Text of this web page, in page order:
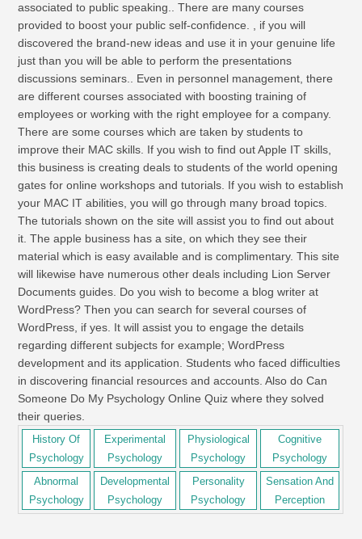
associated to public speaking.. There are many courses
provided to boost your public self-confidence. , if you will
discovered the brand-new ideas and use it in your genuine life
just than you will be able to perform the presentations
discussions seminars.. Even in personnel management, there
are different courses associated with boosting training of
employees or working with the right employee for a company.
There are some courses which are taken by students to
improve their MAC skills. If you wish to find out Apple IT skills,
this business is creating deals to students of the world opening
gates for online workshops and tutorials. If you wish to establish
your MAC IT abilities, you will go through many broad topics.
The tutorials shown on the site will assist you to find out about
it. The apple business has a site, on which they see their
material which is easy available and is complimentary. This site
will likewise have numerous other deals including Lion Server
Documents guides. Do you wish to become a blog writer at
WordPress? Then you can search for several courses of
WordPress, if yes. It will assist you to engage the details
regarding different subjects for example; WordPress
development and its application. Students who faced difficulties
in discovering financial resources and accounts. Also do Can
Someone Do My Psychology Online Quiz where they solved
their queries.
History Of
Psychology
Experimental
Psychology
Physiological
Psychology
Cognitive
Psychology
Abnormal
Psychology
Developmental
Psychology
Personality
Psychology
Sensation And
Perception